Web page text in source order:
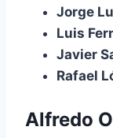
Jorge
Luis
Javier
Rafael
Alfredo